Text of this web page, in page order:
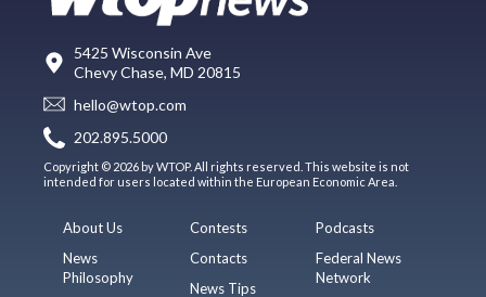
5425 Wisconsin Ave
Chevy Chase, MD 20815
hello@wtop.com
202.895.5000
Copyright © 2026 by WTOP. All rights reserved. This website is not
intended for users located within the European Economic Area.
About Us
News
Philosophy
Contests
Contacts
News Tips
Podcasts
Federal News
Network